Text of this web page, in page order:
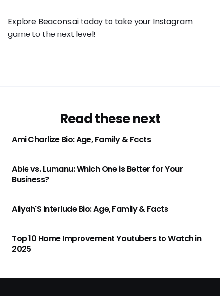
Explore Beacons.ai today to take your Instagram
game to the next level!
Read these next
Ami Charlize Bio: Age, Family & Facts
Able vs. Lumanu: Which One is Better for Your
Business?
Aliyah'S Interlude Bio: Age, Family & Facts
Top 10 Home Improvement Youtubers to Watch in
2025